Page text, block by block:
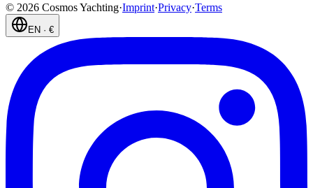
© 2026 Cosmos Yachting·Imprint·Privacy·Terms
EN · €